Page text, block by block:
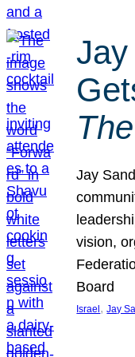
Jay
vision,
Board
Israel , Jay